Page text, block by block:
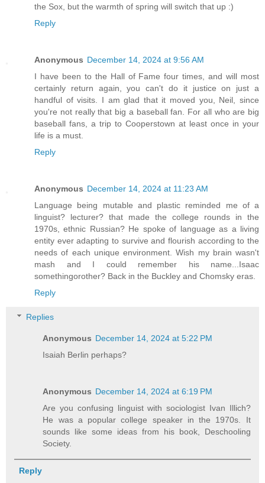
the Sox, but the warmth of spring will switch that up :)
Reply
Anonymous December 14, 2024 at 9:56 AM
I have been to the Hall of Fame four times, and will most
certainly return again, you can't do it justice on just a
handful of visits. I am glad that it moved you, Neil, since
you're not really that big a baseball fan. For all who are big
baseball fans, a trip to Cooperstown at least once in your
life is a must.
Reply
Anonymous December 14, 2024 at 11:23 AM
Language being mutable and plastic reminded me of a
linguist? lecturer? that made the college rounds in the
1970s, ethnic Russian? He spoke of language as a living
entity ever adapting to survive and flourish according to the
needs of each unique environment. Wish my brain wasn't
mash and I could remember his name...Isaac
somethingorother? Back in the Buckley and Chomsky eras.
Reply
Replies
Anonymous December 14, 2024 at 5:22 PM
Isaiah Berlin perhaps?
Anonymous December 14, 2024 at 6:19 PM
Are you confusing linguist with sociologist Ivan Illich?
He was a popular college speaker in the 1970s. It
sounds like some ideas from his book, Deschooling
Society.
Reply